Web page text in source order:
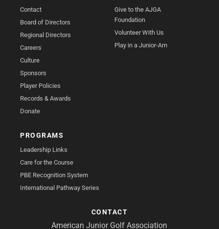
Contact
Board of Directors
Regional Directors
Careers
Culture
Sponsors
Player Policies
Records & Awards
Donate
Give to the AJGA
Foundation
Volunteer With Us
Play in a Junior-Am
PROGRAMS
Leadership Links
Care for the Course
PBE Recognition System
International Pathway Series
CONTACT
American Junior Golf Association